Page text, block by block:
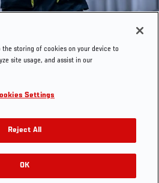
the storing of cookies on your device to
site usage, and assist in our
Settings
Reject All
OK